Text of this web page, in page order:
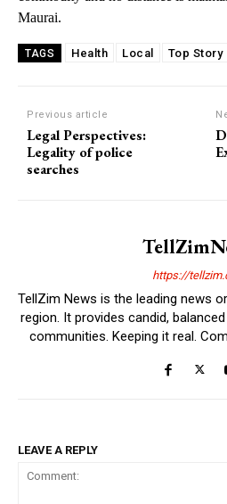
Maurai.
TAGS Health Local Top Story
Previous article
Legal Perspectives:
Legality of police
searches
https://
TellZim News is the leading news
region. It provides candid,
communities. Keeping it real.
LEAVE A REPLY